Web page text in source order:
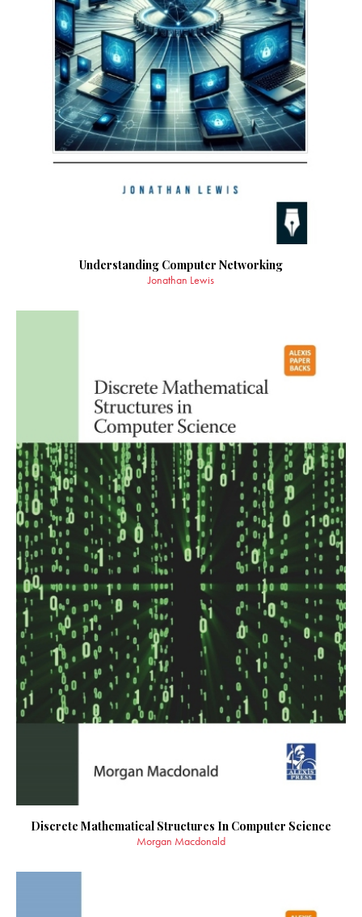
Understanding Computer Networking
Jonathan Lewis
Discrete Mathematical Structures In Computer Science
Morgan Macdonald